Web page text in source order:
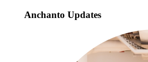
Anchanto Updates